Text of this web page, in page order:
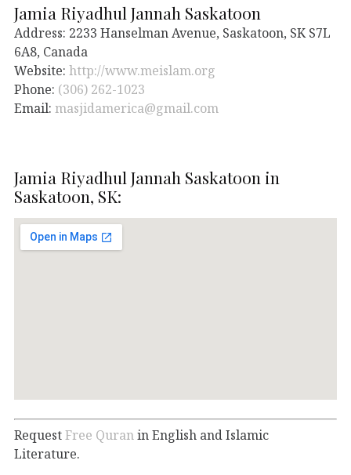
Jamia Riyadhul Jannah Saskatoon
Address: 2233 Hanselman Avenue, Saskatoon, SK S7L
6A8, Canada
Website: http://www.meislam.org
Phone: (306) 262-1023
Email: masjidamerica@gmail.com
Jamia Riyadhul Jannah Saskatoon in
Saskatoon, SK:
RequestFree Quran in English and Islamic
Literature.